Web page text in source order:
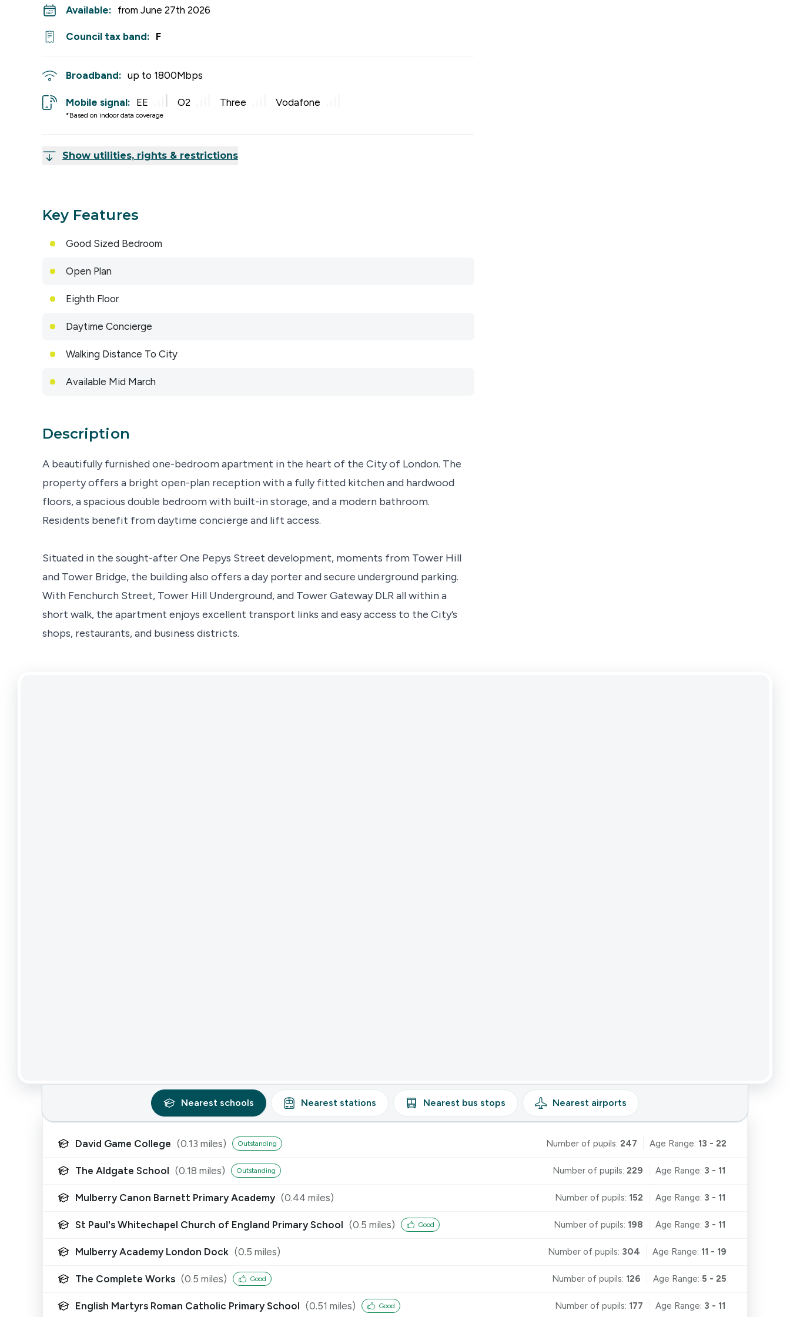
Available: from June 27th 2026
Council tax band: F
Broadband: up to 1800Mbps
Mobile signal:
*Based on indoor data coverage
EE O2 Three Vodafone
Show utilities, rights & restrictions
Key Features
Good Sized Bedroom
Open Plan
Eighth Floor
Daytime Concierge
Walking Distance To City
Available Mid March
Description
A beautifully furnished one-bedroom apartment in the heart of the City of London. The
property offers a bright open-plan reception with a fully fitted kitchen and hardwood
floors, a spacious double bedroom with built-in storage, and a modern bathroom.
Residents benefit from daytime concierge and lift access.
Situated in the sought-after One Pepys Street development, moments from Tower Hill
and Tower Bridge, the building also offers a day porter and secure underground parking.
With Fenchurch Street, Tower Hill Underground, and Tower Gateway DLR all within a
short walk, the apartment enjoys excellent transport links and easy access to the City’s
shops, restaurants, and business districts.
Nearest schools Nearest stations Nearest bus stops Nearest airports
David Game College (0.13 miles) Outstanding Number of pupils: 247 Age Range: 13 - 22
The Aldgate School (0.18 miles) Outstanding Number of pupils: 229 Age Range: 3 - 11
Mulberry Canon Barnett Primary Academy (0.44 miles) Number of pupils: 152 Age Range: 3 - 11
St Paul's Whitechapel Church of England Primary School (0.5 miles) Good Number of pupils: 198 Age Range: 3 - 11
Mulberry Academy London Dock (0.5 miles) Number of pupils: 304 Age Range: 11 - 19
The Complete Works (0.5 miles) Good Number of pupils: 126 Age Range: 5 - 25
English Martyrs Roman Catholic Primary School (0.51 miles) Good Number of pupils: 177 Age Range: 3 - 11